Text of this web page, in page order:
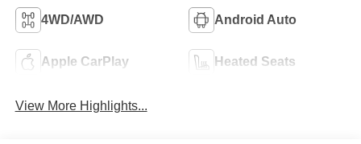
4WD/AWD Android Auto
Apple CarPlay Heated Seats
View More Highlights...